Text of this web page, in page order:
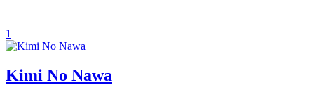
1
Kimi No Nawa